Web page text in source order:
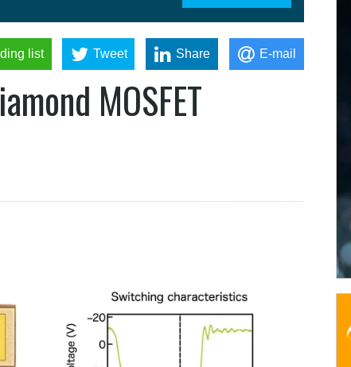
list Tweet Share E-mail
MOSFET